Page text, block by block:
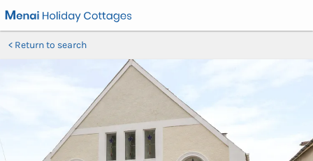
Return to search